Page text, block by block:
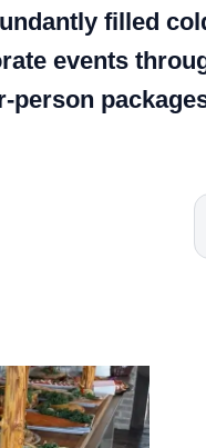
filled
events
person